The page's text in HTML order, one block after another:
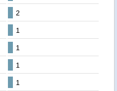
2
1
1
1
1